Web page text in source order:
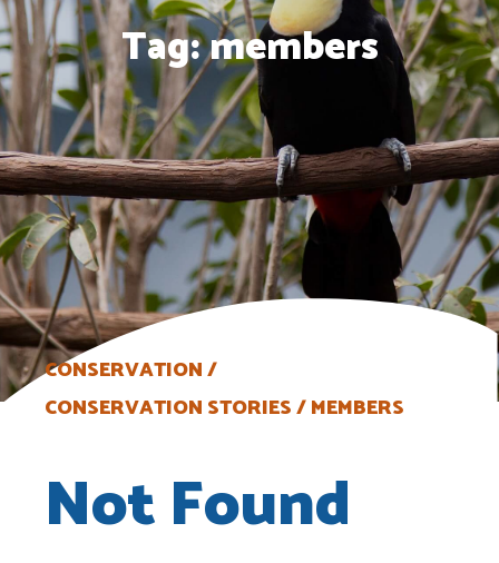
Tag:members
CONSERVATION
CONSERVATION STORIES
MEMBERS
Not Found